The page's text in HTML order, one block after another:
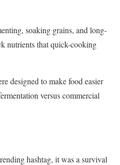
soaking grains, and long-
nutrients that quick-cooking
designed to make food easier
versus commercial
hashtag, it was a survival